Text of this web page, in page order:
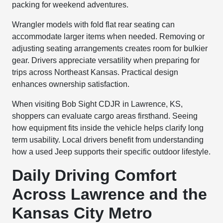
packing for weekend adventures.
Wrangler models with fold flat rear seating can
accommodate larger items when needed. Removing or
adjusting seating arrangements creates room for bulkier
gear. Drivers appreciate versatility when preparing for
trips across Northeast Kansas. Practical design
enhances ownership satisfaction.
When visiting Bob Sight CDJR in Lawrence, KS,
shoppers can evaluate cargo areas firsthand. Seeing
how equipment fits inside the vehicle helps clarify long
term usability. Local drivers benefit from understanding
how a used Jeep supports their specific outdoor lifestyle.
Daily Driving Comfort
Across Lawrence and the
Kansas City Metro